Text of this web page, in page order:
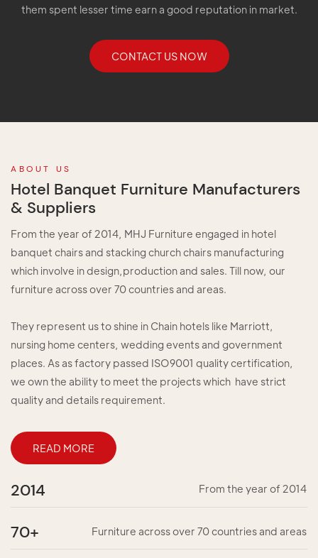
them spent lesser time earn a good reputation in market.
CONTACT US NOW
ABOUT US
Hotel Banquet Furniture Manufacturers
& Suppliers
From the year of 2014, MHJ Furniture engaged in hotel
banquet chairs and stacking church chairs manufacturing
which involve in design,production and sales. Till now, our
furniture across over 70 countries and areas.
They represent us to shine in Chain hotels like Marriott,
nursing home centers, wedding events and government
places. As as factory passed ISO9001 quality certification,
we own the ability to meet the projects which have strict
quality and details requirement.
READ MORE
2014 From the year of 2014
70+ Furniture across over 70 countries and areas